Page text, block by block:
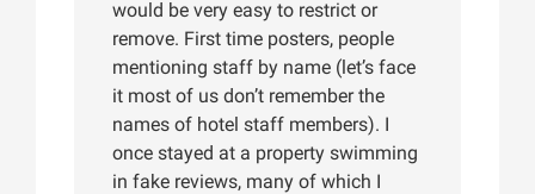
would be very easy to restrict or
remove. First time posters, people
mentioning staff by name (let’s face
it most of us don’t remember the
names of hotel staff members). I
once stayed at a property swimming
in fake reviews, many of which I